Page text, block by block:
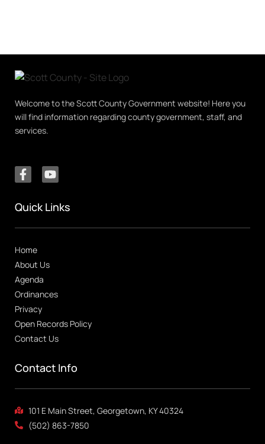
Welcome to the Scott County Government website! Here you
will find information regarding county government, staff, and
services.
Quick Links
Home
About Us
Agenda
Ordinances
Privacy
Open Records Policy
Contact Us
Contact Info
101 E Main Street, Georgetown, KY 40324
(502) 863-7850